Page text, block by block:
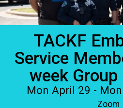
TACKF
Service
week
Mon April 29 -
Zoom